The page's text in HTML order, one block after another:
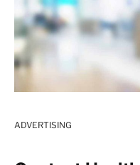
ADVERTISING